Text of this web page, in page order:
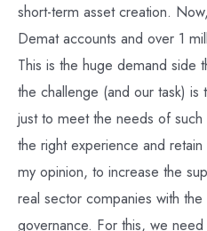
short-term asset creation.
Demat accounts and over 1
This is the huge demand side
the challenge (and our task)
just to meet the needs of
the right experience and
my opinion, to increase the
real sector companies with
governance. For this, we